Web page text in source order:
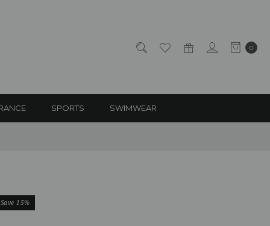
0
SPORTS SWIMWEAR
Save 15%